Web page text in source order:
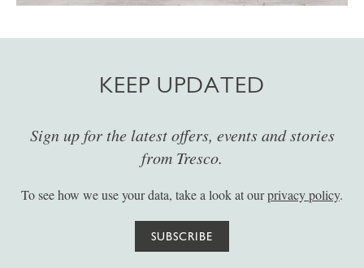
KEEP UPDATED
Sign up for the latest offers, events and stories
from Tresco.
To see how we use your data, take a look at ourprivacy policy.
SUBSCRIBE